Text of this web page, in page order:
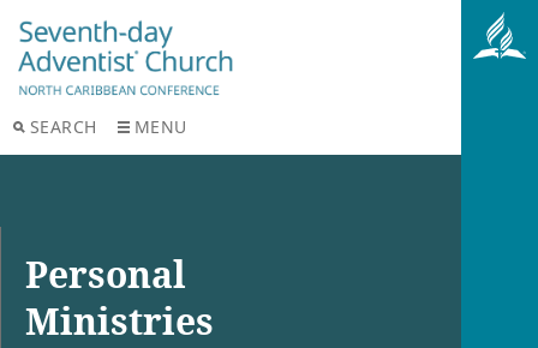
SEARCH MENU
Personal
Ministries